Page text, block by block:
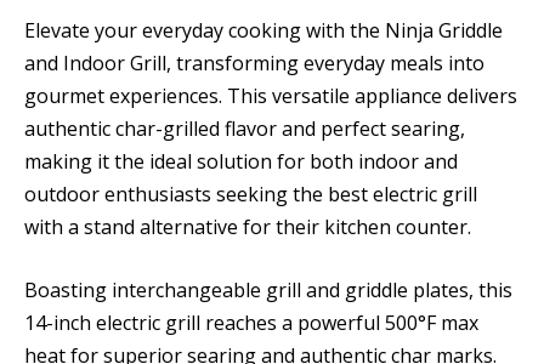
Elevate your everyday cooking with the Ninja Griddle
and Indoor Grill, transforming everyday meals into
gourmet experiences. This versatile appliance delivers
authentic char-grilled flavor and perfect searing,
making it the ideal solution for both indoor and
outdoor enthusiasts seeking the best electric grill
with a stand alternative for their kitchen counter.
Boasting interchangeable grill and griddle plates, this
14-inch electric grill reaches a powerful 500°F max
heat for superior searing and authentic char marks.